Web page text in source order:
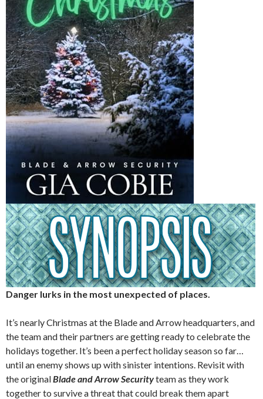
Danger lurks in the most unexpected of places.
It’s nearly Christmas at the Blade and Arrow headquarters, and
the team and their partners are getting ready to celebrate the
holidays together. It’s been a perfect holiday season so far…
until an enemy shows up with sinister intentions. Revisit with
the originalBlade and Arrow Securityteam as they work
together to survive a threat that could break them apart